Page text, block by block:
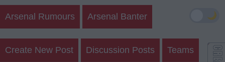
Arsenal Rumours Arsenal Banter
Create New Post Discussion Posts Teams
🌙